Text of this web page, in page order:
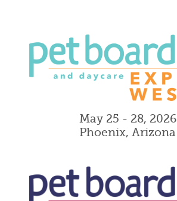
May 25 - 28, 2026
Phoenix, Arizona